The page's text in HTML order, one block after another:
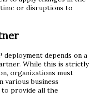
or disruptions to
deployment depends on a
While this is strictly
organizations must
various business
to provide all the